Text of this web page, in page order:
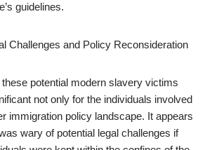
guidelines.
Challenges and Policy Reconsideration
potential modern slavery victims
not only for the individuals involved
immigration policy landscape. It appears
wary of potential legal challenges if